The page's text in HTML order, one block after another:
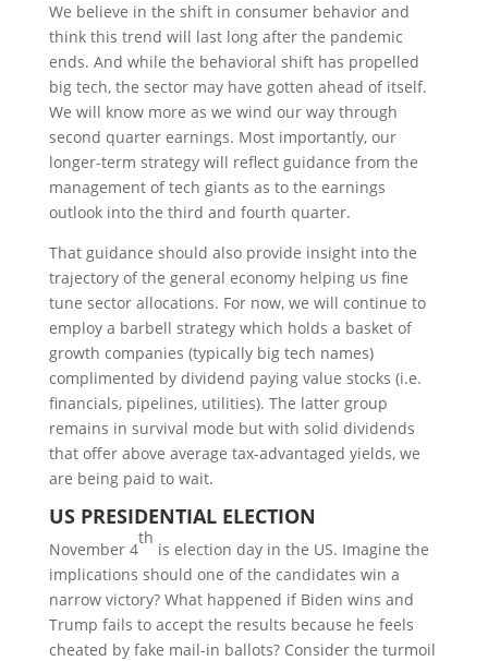
We believe in the shift in consumer behavior and
think this trend will last long after the pandemic
ends. And while the behavioral shift has propelled
big tech, the sector may have gotten ahead of itself.
We will know more as we wind our way through
second quarter earnings. Most importantly, our
longer-term strategy will reflect guidance from the
management of tech giants as to the earnings
outlook into the third and fourth quarter.
That guidance should also provide insight into the
trajectory of the general economy helping us fine
tune sector allocations. For now, we will continue to
employ a barbell strategy which holds a basket of
growth companies (typically big tech names)
complimented by dividend paying value stocks (i.e.
financials, pipelines, utilities). The latter group
remains in survival mode but with solid dividends
that offer above average tax-advantaged yields, we
are being paid to wait.
US PRESIDENTIALELECTION
November 4
th
is election day in the US. Imagine the
implications should one of the candidates win a
narrow victory? What happened if Biden wins and
Trump fails to accept the results because he feels
cheated by fake mail-in ballots? Consider the turmoil